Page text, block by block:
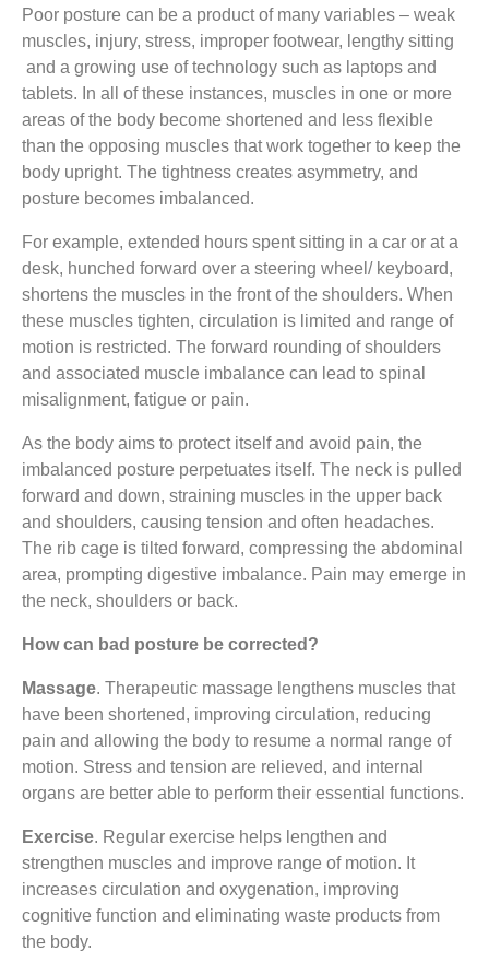
Poor posture can be a product of many variables – weak
muscles, injury, stress, improper footwear, lengthy sitting
and a growing use of technology such as laptops and
tablets. In all of these instances, muscles in one or more
areas of the body become shortened and less flexible
than the opposing muscles that work together to keep the
body upright. The tightness creates asymmetry, and
posture becomes imbalanced.
For example, extended hours spent sitting in a car or at a
desk, hunched forward over a steering wheel/ keyboard,
shortens the muscles in the front of the shoulders. When
these muscles tighten, circulation is limited and range of
motion is restricted. The forward rounding of shoulders
and associated muscle imbalance can lead to spinal
misalignment, fatigue or pain.
As the body aims to protect itself and avoid pain, the
imbalanced posture perpetuates itself. The neck is pulled
forward and down, straining muscles in the upper back
and shoulders, causing tension and often headaches.
The rib cage is tilted forward, compressing the abdominal
area, prompting digestive imbalance. Pain may emerge in
the neck, shoulders or back.
How can bad posture be corrected?
Massage. Therapeutic massage lengthens muscles that
have been shortened, improving circulation, reducing
pain and allowing the body to resume a normal range of
motion. Stress and tension are relieved, and internal
organs are better able to perform their essential functions.
Exercise. Regular exercise helps lengthen and
strengthen muscles and improve range of motion. It
increases circulation and oxygenation, improving
cognitive function and eliminating waste products from
the body.